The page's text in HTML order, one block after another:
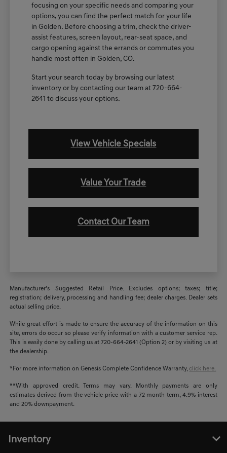
focusing on your specific needs and comparing your
options, you can find the perfect match for your life
in Golden. Before choosing a trim, check the driver-
assist features, screen layout, rear-seat space, and
cargo opening against the errands or commutes you
handle most often in Golden, CO.
Start your search today by browsing our latest
inventory or by contacting our team at 720-664-
2641 to discuss your options.
View Vehicle Specials
Value Your Trade
Contact Our Team
Manufacturer’s Suggested Retail Price. Excludes options; taxes; title;
registration; delivery, processing and handling fee; dealer charges. Dealer sets
actual selling price.
While great effort is made to ensure the accuracy of the information on this
site, errors do occur so please verify information with a customer service rep.
This is easily done by calling us at 720-664-2641 (Option 2) or by visiting us at
the dealership.
*For more information on Genesis Complete Confidence Warranty, click here.
**With approved credit. Terms may vary. Monthly payments are only
estimates derived from the vehicle price with a 72 month term, 4.9% interest
and 20% downpayment.
Inventory